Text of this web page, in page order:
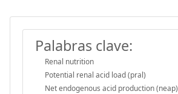
Palabras clave:
Renal nutrition
Potential renal acid load (pral)
Net endogenous acid production (neap)